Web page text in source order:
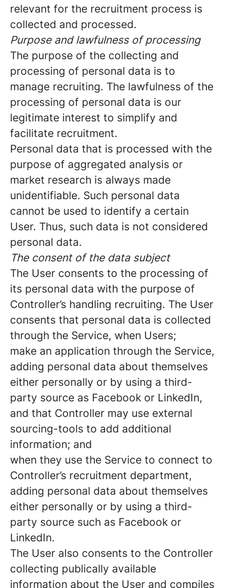
relevant for the recruitment process is
collected and processed.
Purpose and lawfulness of processing
The purpose of the collecting and
processing of personal data is to
manage recruiting. The lawfulness of the
processing of personal data is our
legitimate interest to simplify and
facilitate recruitment.
Personal data that is processed with the
purpose of aggregated analysis or
market research is always made
unidentifiable. Such personal data
cannot be used to identify a certain
User. Thus, such data is not considered
personal data.
The consent of the data subject
The User consents to the processing of
its personal data with the purpose of
Controller’s handling recruiting. The User
consents that personal data is collected
through the Service, when Users;
make an application through the Service,
adding personal data about themselves
either personally or by using a third-
party source as Facebook or LinkedIn,
and that Controller may use external
sourcing-tools to add additional
information; and
when they use the Service to connect to
Controller’s recruitment department,
adding personal data about themselves
either personally or by using a third-
party source such as Facebook or
LinkedIn.
The User also consents to the Controller
collecting publically available
information about the User and compiles